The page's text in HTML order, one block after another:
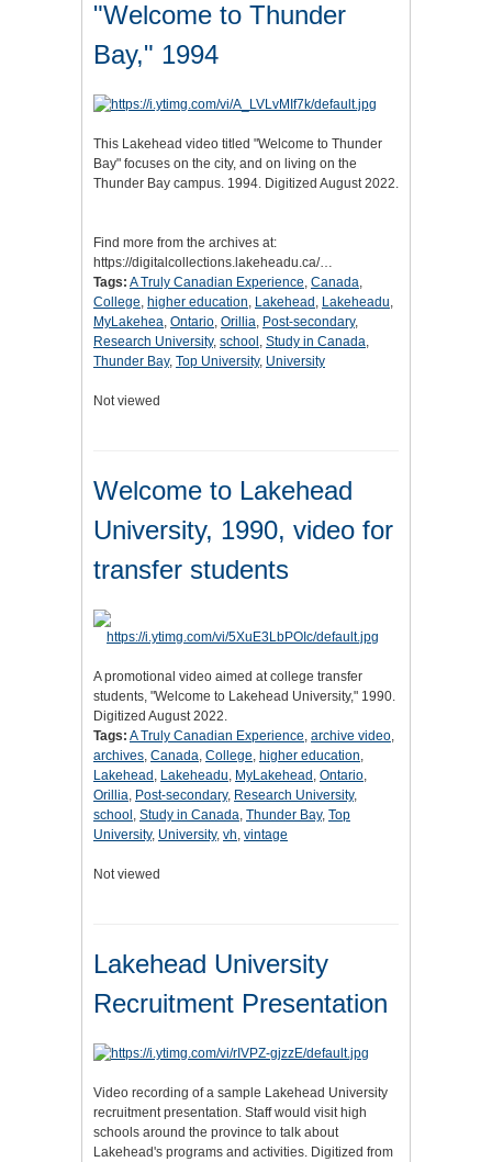
"Welcome to Thunder
Bay," 1994
This Lakehead video titled "Welcome to Thunder
Bay" focuses on the city, and on living on the
Thunder Bay campus. 1994. Digitized August 2022.
Find more from the archives at:
https://digitalcollections.lakeheadu.ca/…
Tags: A Truly Canadian Experience, Canada,
College, higher education, Lakehead , Lakeheadu,
MyLakehea, Ontario, Orillia, Post-secondary,
Research University, school , Study in Canada,
Thunder Bay, Top University, University
Not viewed
Welcome to Lakehead
University, 1990, video for
transfer students
A promotional video aimed at college transfer
students, "Welcome to Lakehead University," 1990.
Digitized August 2022.
Tags: A Truly Canadian Experience, archive video,
archives, Canada, College, higher education,
Lakehead , Lakeheadu, MyLakehead , Ontario,
Orillia, Post-secondary, Research University,
school , Study in Canada, Thunder Bay, Top
University, University, vh, vintage
Not viewed
Lakehead University
Recruitment Presentation
Video recording of a sample Lakehead University
recruitment presentation. Staff would visit high
schools around the province to talk about
Lakehead's programs and activities. Digitized from